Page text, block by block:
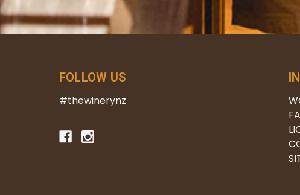
FOLLOW US
#thewinerynz